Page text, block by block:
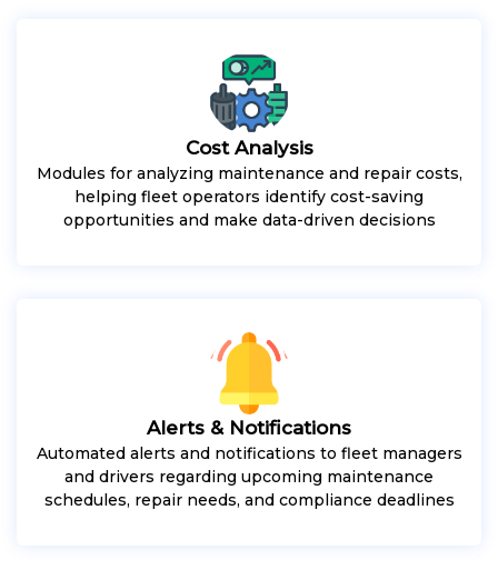
Cost Analysis
Modules for analyzing maintenance and repair costs,
helping fleet operators identify cost-saving
opportunities and make data-driven decisions
Alerts & Notifications
Automated alerts and notifications to fleet managers
and drivers regarding upcoming maintenance
schedules, repair needs, and compliance deadlines